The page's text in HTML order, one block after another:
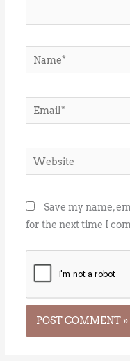
Name*
Email*
Website
Save my name,
for the next time I